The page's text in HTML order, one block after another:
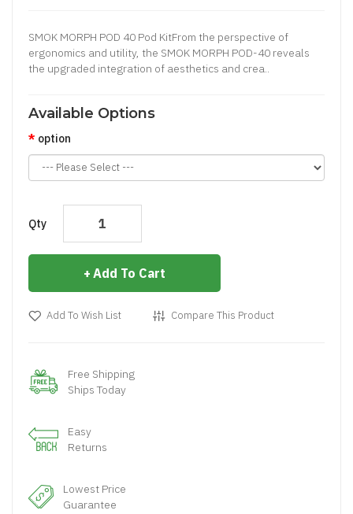
SMOK MORPH POD 40 Pod KitFrom the perspective of
ergonomics and utility, the SMOK MORPH POD-40 reveals
the upgraded integration of aesthetics and crea..
Available Options
option
Qty
Add To Cart
Add To Wish List Compare This Product
Free Shipping
Ships Today
Easy
Returns
Lowest Price
Guarantee